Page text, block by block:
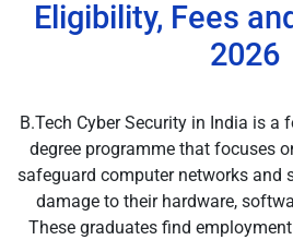
Eligibility, Fees
2026
B.Tech Cyber Security in India is a
degree programme that focuses
safeguard computer networks and
damage to their hardware,
These graduates find